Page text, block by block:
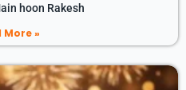
hoon Rakesh
More »